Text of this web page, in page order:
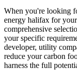
When you're looking
energy halifax for
comprehensive
your specific
developer, utility
reduce your carbon
harness the full